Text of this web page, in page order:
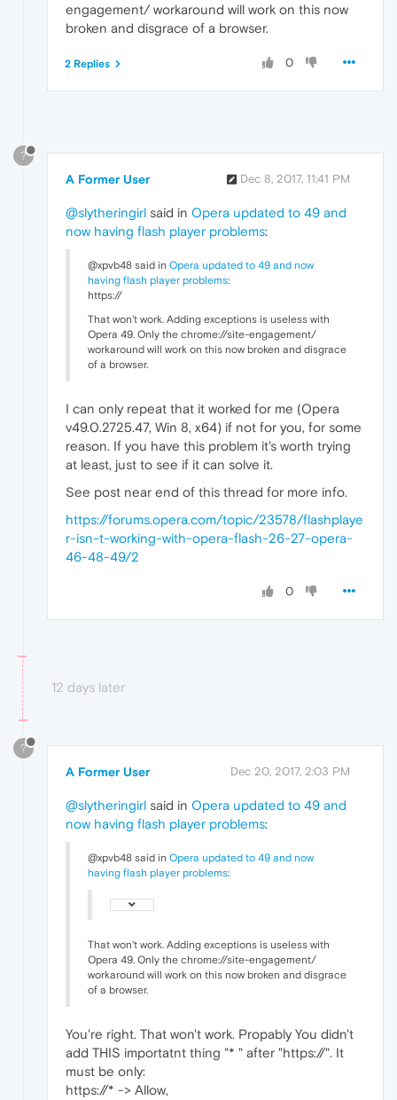
engagement/ workaround will work on this now
broken and disgrace of a browser.
0
2 Replies
?
A Former User Dec 8, 2017, 11:41 PM
@slytheringirl said in Opera updated to 49 and
now having flash player problems:
@xpvb48 said in Opera updated to 49 and now
having flash player problems:
https://
That won't work. Adding exceptions is useless with
Opera 49. Only the chrome://site-engagement/
workaround will work on this now broken and disgrace
of a browser.
I can only repeat that it worked for me (Opera
v49.0.2725.47, Win 8, x64) if not for you, for some
reason. If you have this problem it's worth trying
at least, just to see if it can solve it.
See post near end of this thread for more info.
https://forums.opera.com/topic/23578/flashplaye
r-isn-t-working-with-opera-flash-26-27-opera-
46-48-49/2
0
12 days later
?
A Former User Dec 20, 2017, 2:03 PM
@slytheringirl said in Opera updated to 49 and
now having flash player problems:
@xpvb48 said in Opera updated to 49 and now
having flash player problems:
That won't work. Adding exceptions is useless with
Opera 49. Only the chrome://site-engagement/
workaround will work on this now broken and disgrace
of a browser.
You're right. That won't work. Propably You didn't
add THIS importatnt thing "* " after "https://". It
must be only:
https://* -> Allow,